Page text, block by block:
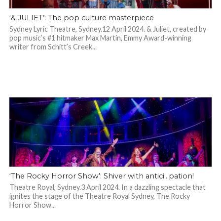
‘& JULIET’: The pop culture masterpiece
Sydney Lyric Theatre, Sydney.12 April 2024. & Juliet, created by
pop music’s #1 hitmaker Max Martin, Emmy Award-winning
writer from Schitt’s Creek...
‘The Rocky Horror Show’: Shiver with antici…pation!
Theatre Royal, Sydney.3 April 2024. In a dazzling spectacle that
ignites the stage of the Theatre Royal Sydney, The Rocky
Horror Show...